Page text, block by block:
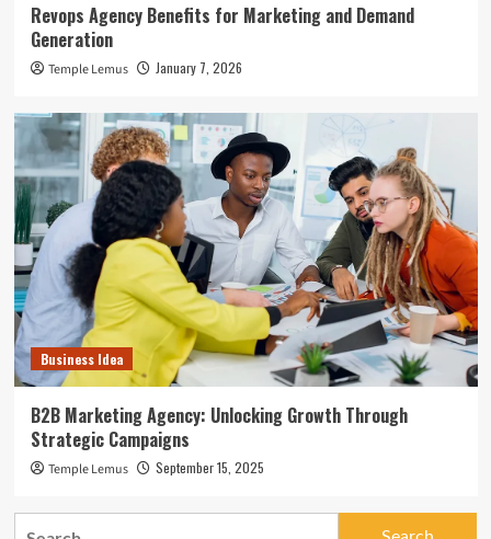
Revops Agency Benefits for Marketing and Demand
Generation
Temple Lemus January 7, 2026
Business Idea
B2B Marketing Agency: Unlocking Growth Through
Strategic Campaigns
Temple Lemus September 15, 2025